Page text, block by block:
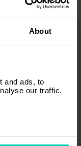
About
and ads, to
our traffic.
or destroy your
further information.
that it can no
statistical purposes
without
personal data?